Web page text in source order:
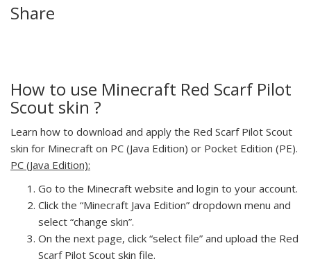
Share
How to use Minecraft Red Scarf Pilot
Scout skin ?
Learn how to download and apply the Red Scarf Pilot Scout
skin for Minecraft on PC (Java Edition) or Pocket Edition (PE).
PC (Java Edition):
Go to the Minecraft website and login to your account.
Click the “Minecraft Java Edition” dropdown menu and
select “change skin”.
On the next page, click “select file” and upload the Red
Scarf Pilot Scout skin file.